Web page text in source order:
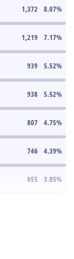
1,372 8.07%
1,219 7.17%
939 5.52%
938 5.52%
807 4.75%
746 4.39%
655 3.85%